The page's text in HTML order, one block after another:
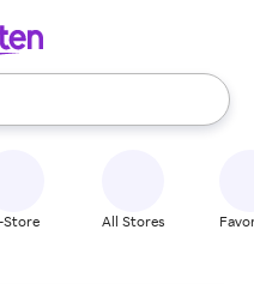
use the up and down
Store All Stores